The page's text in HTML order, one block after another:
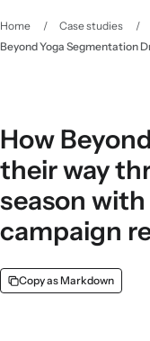
Home / Case studies
/
How
their way
season with
campaign
Copy as Markdown